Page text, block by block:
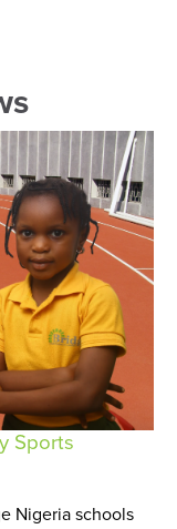
Sports
Nigeria schools